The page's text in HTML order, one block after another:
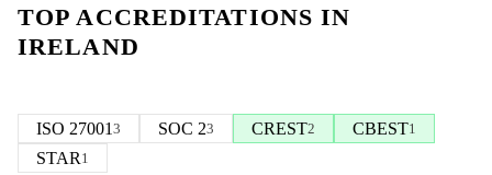
TOP ACCREDITATIONS IN
IRELAND
ISO 27001 3 SOC 23 CREST2 CBEST1
STAR 1